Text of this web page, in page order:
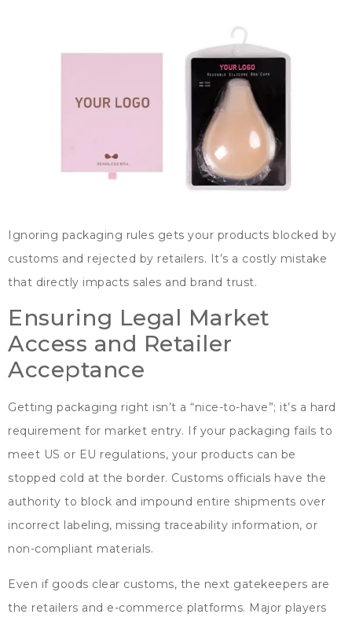
Ignoring packaging rules gets your products blocked by
customs and rejected by retailers. It’s a costly mistake
that directly impacts sales and brand trust.
Ensuring Legal Market
Access and Retailer
Acceptance
Getting packaging right isn’t a “nice-to-have”; it’s a hard
requirement for market entry.
If your packaging fails to
meet US or EU regulations, your products can be
stopped cold at the border. Customs officials have the
authority to block and impound entire shipments over
incorrect labeling, missing traceability information, or
non-compliant materials.
Even if goods clear customs, the next gatekeepers are
the retailers and e-commerce platforms. Major players